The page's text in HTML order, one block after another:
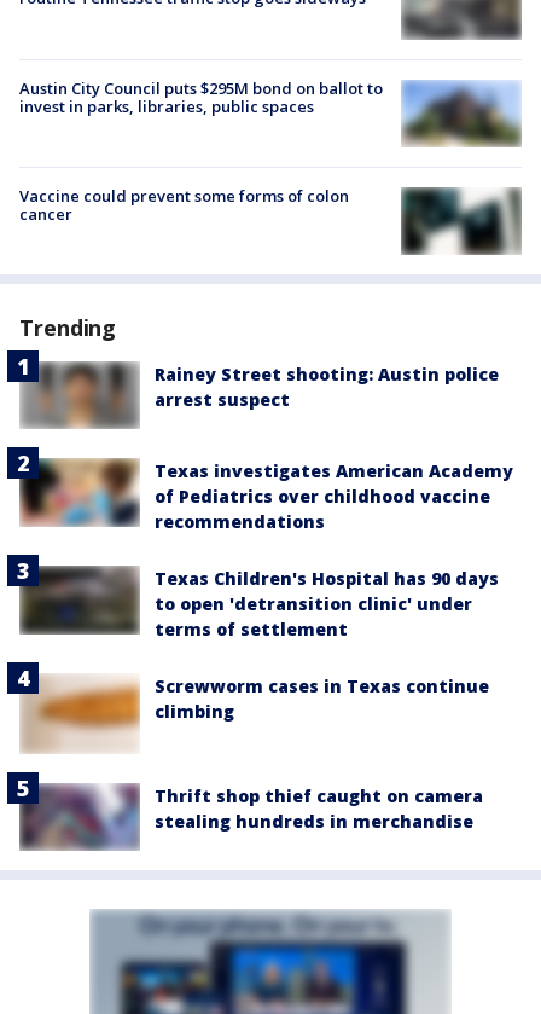
Austin City Council puts $295M bond on ballot to
invest in parks, libraries, public spaces
Vaccine could prevent some forms of colon
cancer
Trending
Rainey Street shooting: Austin police
arrest suspect
Texas investigates American Academy
of Pediatrics over childhood vaccine
recommendations
Texas Children's Hospital has 90 days
to open 'detransition clinic' under
terms of settlement
Screwworm cases in Texas continue
climbing
Thrift shop thief caught on camera
stealing hundreds in merchandise